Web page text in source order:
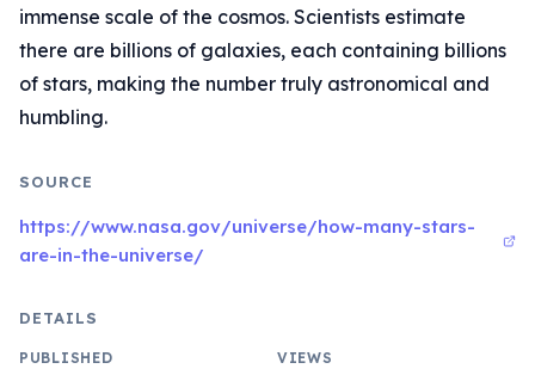
immense scale of the cosmos. Scientists estimate
there are billions of galaxies, each containing billions
of stars, making the number truly astronomical and
humbling.
SOURCE
https://www.nasa.gov/universe/how-many-stars-
are-in-the-universe/
DETAILS
PUBLISHED VIEWS